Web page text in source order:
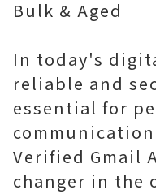
Bulk & Aged
In today's
reliable and
essential for
Verified Gmail
changer in the